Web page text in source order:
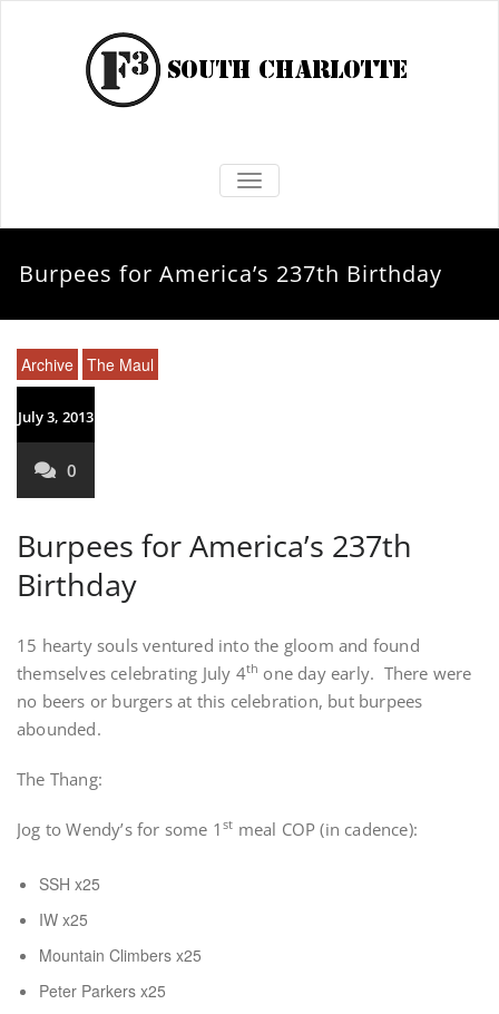
TOGGLE NAVIGATION
Burpees for America’s 237th Birthday
Archive The Maul
July 3, 2013
0
Burpees for America’s 237th
Birthday
15 hearty souls ventured into the gloom and found
themselves celebrating July 4th one day early. There were
no beers or burgers at this celebration, but burpees
abounded.
The Thang:
Jog to Wendy’s for some 1 st meal COP (in cadence):
SSH x25
IW x25
Mountain Climbers x25
Peter Parkers x25